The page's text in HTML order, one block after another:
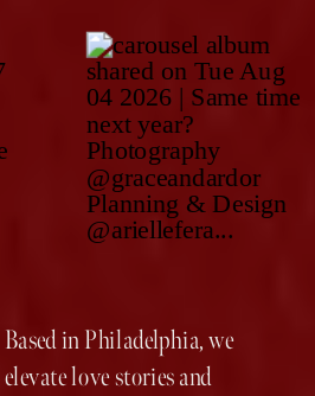
Based in Philadelphia, we
elevate love stories and